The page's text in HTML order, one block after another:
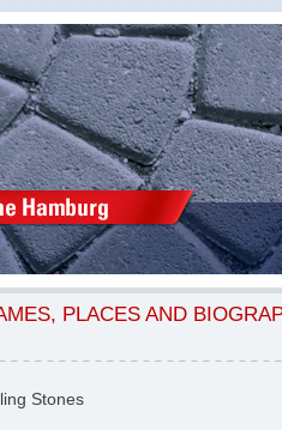
PLACES AND
Stones